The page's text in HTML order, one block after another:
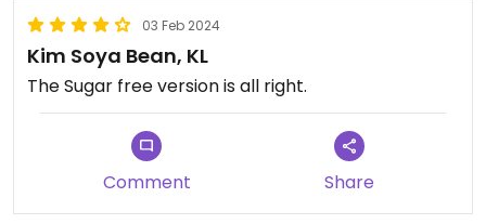
03 Feb 2024
Kim Soya Bean, KL
The Sugar free version is all right.
Comment Share